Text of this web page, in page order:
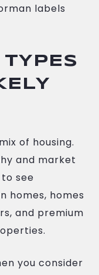
labels
of housing.
and market
see
homes, homes
and premium
you consider